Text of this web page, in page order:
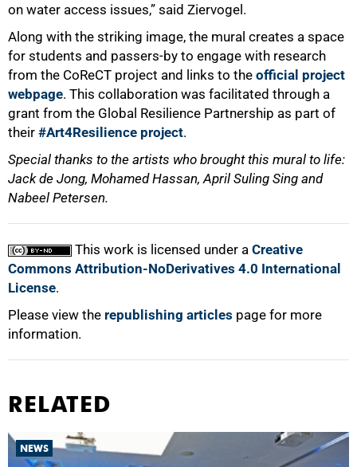
on water access issues,” said Ziervogel.
Along with the striking image, the mural creates a space
for students and passers-by to engage with research
from the CoReCT project and links to the official project
webpage. This collaboration was facilitated through a
grant from the Global Resilience Partnership as part of
their #Art4Resilience project.
Special thanks to the artists who brought this mural to life:
Jack de Jong, Mohamed Hassan, April Suling Sing and
Nabeel Petersen.
This work is licensed under a Creative
Commons Attribution-NoDerivatives 4.0 International
License.
Please view the republishing articles page for more
information.
RELATED
NEWS